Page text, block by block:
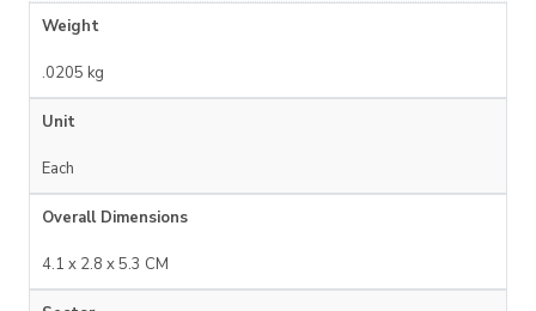
Weight
.0205 kg
Unit
Each
Overall Dimensions
4.1 x 2.8 x 5.3 CM